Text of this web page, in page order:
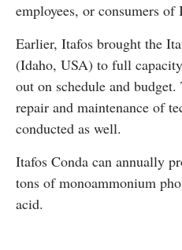
employees, or consumers of
Earlier, Itafos brought the
(Idaho, USA) to full
out on schedule and
repair and maintenance of
conducted as well.
Itafos Conda can annually
tons of monoammonium
acid.